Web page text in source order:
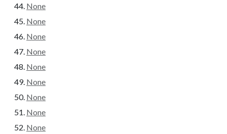
None
None
None
None
None
None
None
None
None